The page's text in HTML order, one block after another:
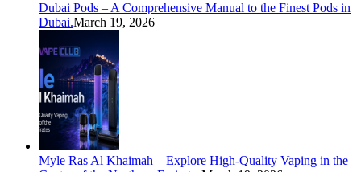
Dubai Pods – A Comprehensive Manual to the Finest Pods in
Dubai.March 19, 2026
Myle Ras Al Khaimah – Explore High-Quality Vaping in the